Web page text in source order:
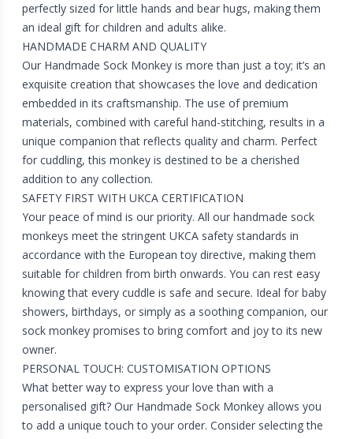
perfectly sized for little hands and bear hugs, making them
an ideal gift for children and adults alike.
HANDMADE CHARM AND QUALITY
Our Handmade Sock Monkey is more than just a toy; it’s an
exquisite creation that showcases the love and dedication
embedded in its craftsmanship. The use of premium
materials, combined with careful hand-stitching, results in a
unique companion that reflects quality and charm. Perfect
for cuddling, this monkey is destined to be a cherished
addition to any collection.
SAFETY FIRST WITH UKCA CERTIFICATION
Your peace of mind is our priority. All our handmade sock
monkeys meet the stringent UKCA safety standards in
accordance with the European toy directive, making them
suitable for children from birth onwards. You can rest easy
knowing that every cuddle is safe and secure. Ideal for baby
showers, birthdays, or simply as a soothing companion, our
sock monkey promises to bring comfort and joy to its new
owner.
PERSONAL TOUCH: CUSTOMISATION OPTIONS
What better way to express your love than with a
personalised gift? Our Handmade Sock Monkey allows you
to add a unique touch to your order. Consider selecting the